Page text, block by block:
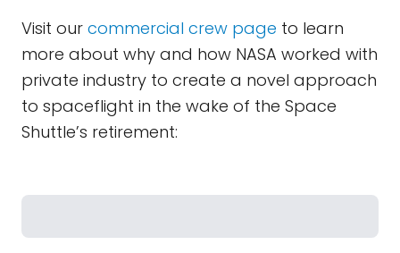
Visit our commercial crew page to learn
more about why and how NASA worked with
private industry to create a novel approach
to spaceflight in the wake of the Space
Shuttle’s retirement: